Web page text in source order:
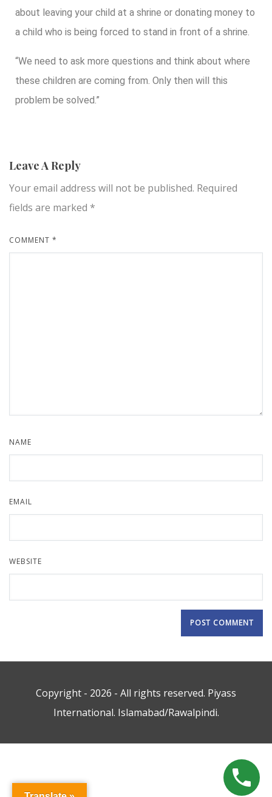
about leaving your child at a shrine or donating money to
a child who is being forced to stand in front of a shrine.
“We need to ask more questions and think about where
these children are coming from. Only then will this
problem be solved.”
Leave A Reply
Your email address will not be published. Required
fields are marked *
COMMENT *
NAME
EMAIL
WEBSITE
Copyright - 2026 - All rights reserved. Piyass
International. Islamabad/Rawalpindi.